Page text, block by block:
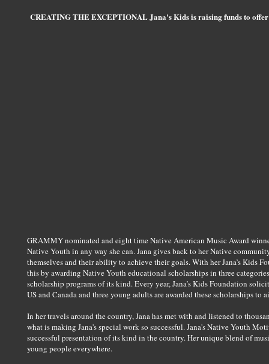
CREATING THE EXCEPTIONAL Jana's Kids is raising funds to
GRAMMY nominated and eight time Native American Music Award
Native Youth in any way she can. Jana gives back to her Native
themselves and their ability to achieve their goals. With her Jana’s Kids
this by awarding Native Youth educational scholarships in three
scholarship programs of its kind. Every year, Jana’s Kids Foundation
US and Canada and three young adults are awarded these scholarships to
In her travels around the country, Jana has met with and listened to
what is making Jana's special work so successful. Jana's Native Youth
successful presentation of its kind in the country. Her unique blend of
young people everywhere.